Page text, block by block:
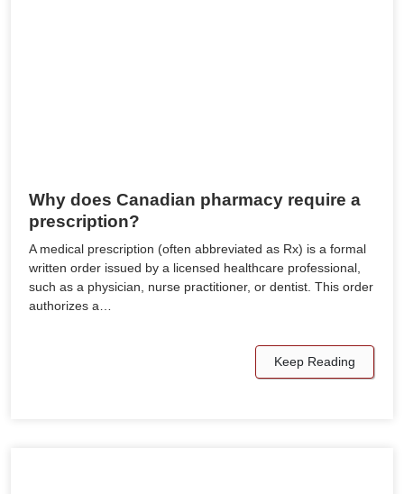
Why does Canadian pharmacy require a
prescription?
A medical prescription (often abbreviated as Rx) is a formal
written order issued by a licensed healthcare professional,
such as a physician, nurse practitioner, or dentist. This order
authorizes a…
Keep Reading